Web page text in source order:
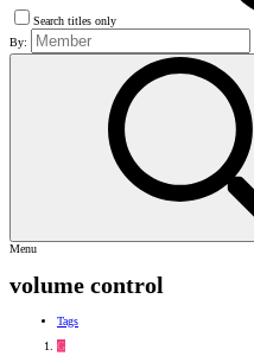
Search titles only
By:
Menu
volume control
Tags
G